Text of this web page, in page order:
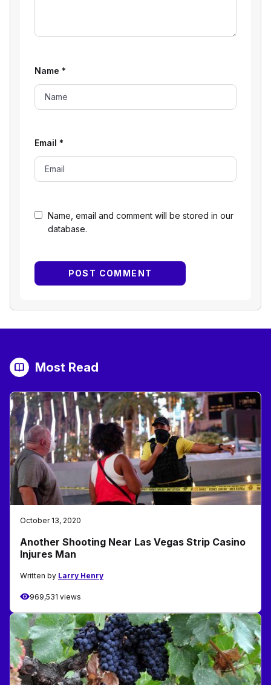
Name, email and comment will be stored in our
database.
Name *
Email *
Most Read
October 13, 2020
Another Shooting Near Las Vegas Strip Casino
Injures Man
Written by Larry Henry
969,531 views